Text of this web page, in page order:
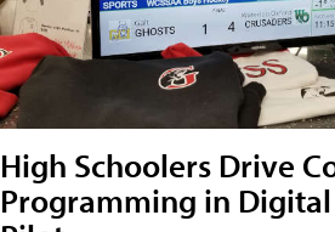
High Schoolers Drive
Programming in